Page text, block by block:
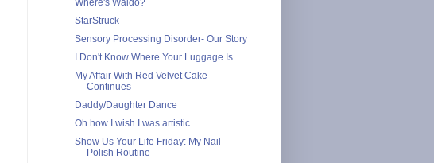
StarStruck
Sensory Processing Disorder- Our Story
I Don't Know Where Your Luggage Is
My Affair With Red Velvet Cake
Continues
Daddy/Daughter Dance
Oh how I wish I was artistic
Show Us Your Life Friday: My Nail
Polish Routine